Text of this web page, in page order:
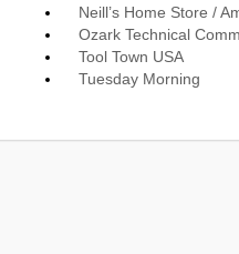
Neill’s Home Store /
Ozark Technical
Tool Town USA
Tuesday Morning